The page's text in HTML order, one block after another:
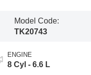
Model Code:
TK20743
ENGINE
8 Cyl - 6.6 L